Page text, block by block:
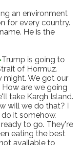
an environment
for every country.
He is the
Trump is going to
of Hormuz.
might. We got our
are we going
take Kargh Island.
will we do that? I
it somehow.
to go. They're
eating the best
available to